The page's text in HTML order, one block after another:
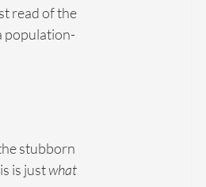
read of the
population-
stubborn
is just what